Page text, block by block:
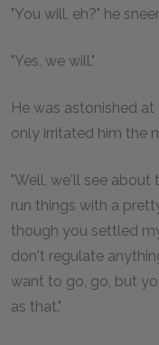
"You will, eh?" he
"Yes, we will."
He was astonished
only irritated him the
"Well, we'll see
run things with a
though you settled
don't regulate
want to go, go, but
as that."